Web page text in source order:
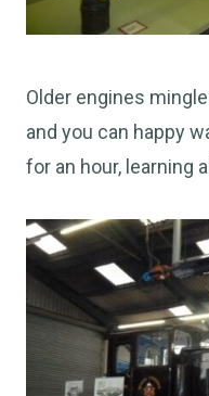
Older engines
and you can happy
for an hour, learning